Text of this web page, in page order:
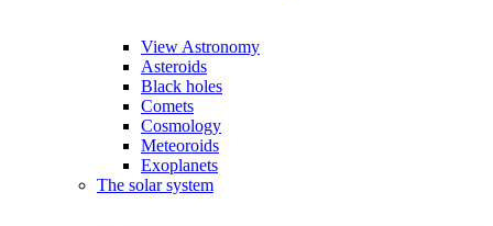
View Astronomy
Asteroids
Black holes
Comets
Cosmology
Meteoroids
Exoplanets
The solar system